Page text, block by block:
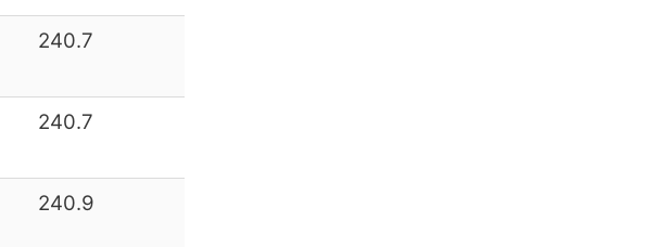
240.7
240.7
240.9